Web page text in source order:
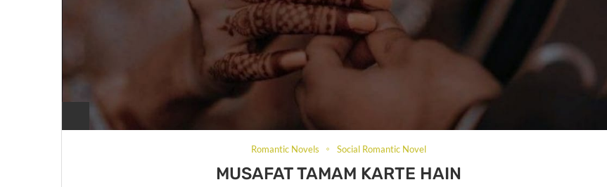
Romantic Novels Social Romantic Novel
MUSAFAT TAMAM KARTE HAIN